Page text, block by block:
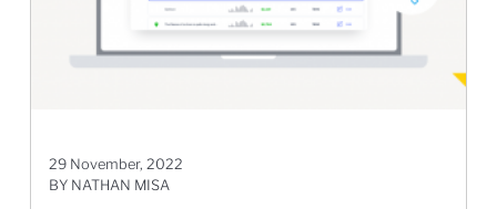
29 November, 2022
BY NATHAN MISA